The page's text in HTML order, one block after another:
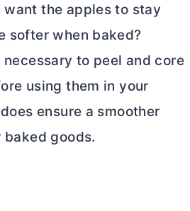
want the apples to stay
softer when baked?
necessary to peel and core
using them in your
ensure a smoother
goods.